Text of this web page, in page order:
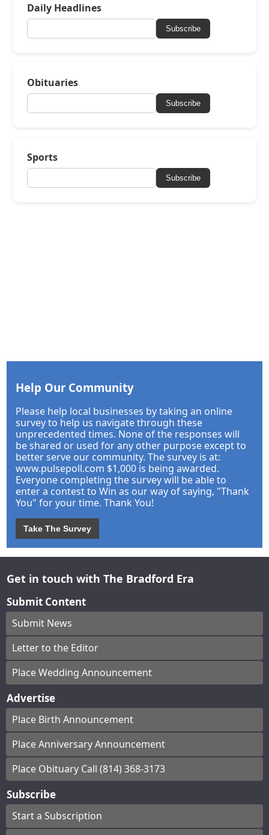
Daily Headlines
Subscribe
Obituaries
Subscribe
Sports
Subscribe
Help Our Community
Please help local businesses by taking an online
survey to help us navigate through these
unprecedented times. None of the responses will
be shared or used for any other purpose except to
better serve our community. The survey is at:
www.pulsepoll.com $1,000 is being awarded.
Everyone completing the survey will be able to
enter a contest to Win as our way of saying, "Thank
You" for your time. Thank You!
Take The Survey
Get in touch with The Bradford Era
Submit Content
Submit News
Letter to the Editor
Place Wedding Announcement
Advertise
Place Birth Announcement
Place Anniversary Announcement
Place Obituary Call (814) 368-3173
Subscribe
Start a Subscription